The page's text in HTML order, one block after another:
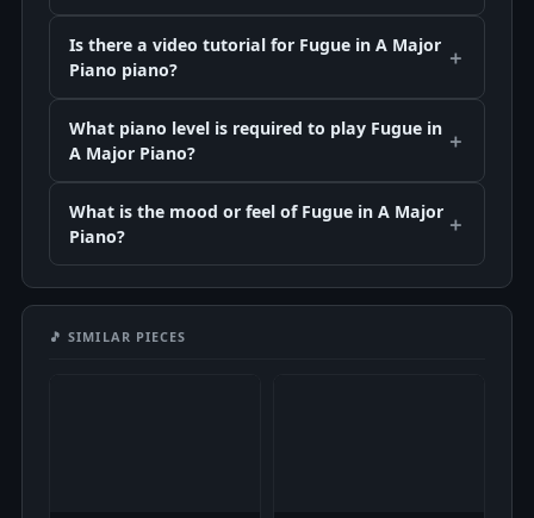
Is there a video tutorial for Fugue in A Major
Piano piano?
What piano level is required to play Fugue in
A Major Piano?
What is the mood or feel of Fugue in A Major
Piano?
🎵 SIMILAR PIECES